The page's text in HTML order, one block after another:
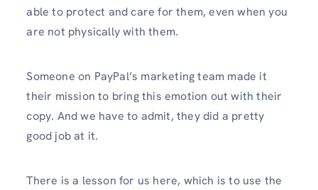
able to protect and care for them, even when you
are not physically with them.
Someone on PayPal’s marketing team made it
their mission to bring this emotion out with their
copy. And we have to admit, they did a pretty
good job at it.
There is a lesson for us here, which is to use the